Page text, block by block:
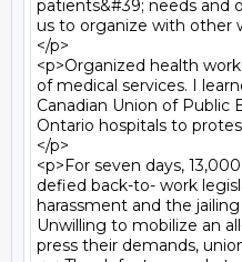
patients&#39; needs and
us to organize with other
</p>
<p>Organized health
of medical services. I
Canadian Union of Public
Ontario hospitals to
</p>
<p>For seven days,
defied back-to- work
harassment and the
Unwilling to mobilize an
press their demands,